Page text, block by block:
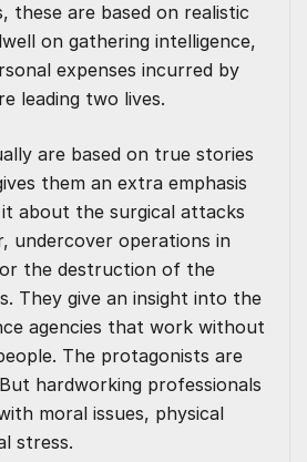
these are based on realistic
on gathering intelligence,
expenses incurred by
leading two lives.
are based on true stories
them an extra emphasis
about the surgical attacks
undercover operations in
the destruction of the
They give an insight into the
agencies that work without
The protagonists are
hardworking professionals
moral issues, physical
stress.